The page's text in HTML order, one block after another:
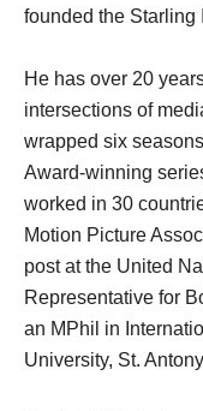
founded the Starling
He has over 20
intersections of
wrapped six
Award-winning
worked in 30
Motion Picture
post at the United
Representative for
an MPhil in
University, St.